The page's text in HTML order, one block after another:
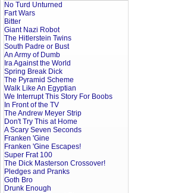
No Turd Unturned
Fart Wars
Bitter
Giant Nazi Robot
The Hitlerstein Twins
South Padre or Bust
An Army of Dumb
Ira Against the World
Spring Break Dick
The Pyramid Scheme
Walk Like An Egyptian
We Interrupt This Story For Boobs
In Front of the TV
The Andrew Meyer Strip
Don't Try This at Home
A Scary Seven Seconds
Franken 'Gine
Franken 'Gine Escapes!
Super Frat 100
The Dick Masterson Crossover!
Pledges and Pranks
Goth Bro
Drunk Enough